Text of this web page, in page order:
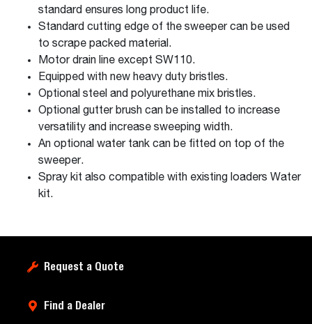
standard ensures long product life.
Standard cutting edge of the sweeper can be used
to scrape packed material.
Motor drain line except SW110.
Equipped with new heavy duty bristles.
Optional steel and polyurethane mix bristles.
Optional gutter brush can be installed to increase
versatility and increase sweeping width.
An optional water tank can be fitted on top of the
sweeper.
Spray kit also compatible with existing loaders Water
kit.
Request a Quote
Find a Dealer